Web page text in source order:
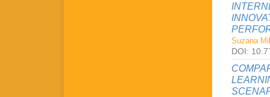
Suzana
DOI: